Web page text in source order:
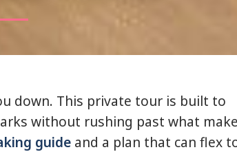
down. This private tour is built to
without rushing past what
guideand a plan that can flex